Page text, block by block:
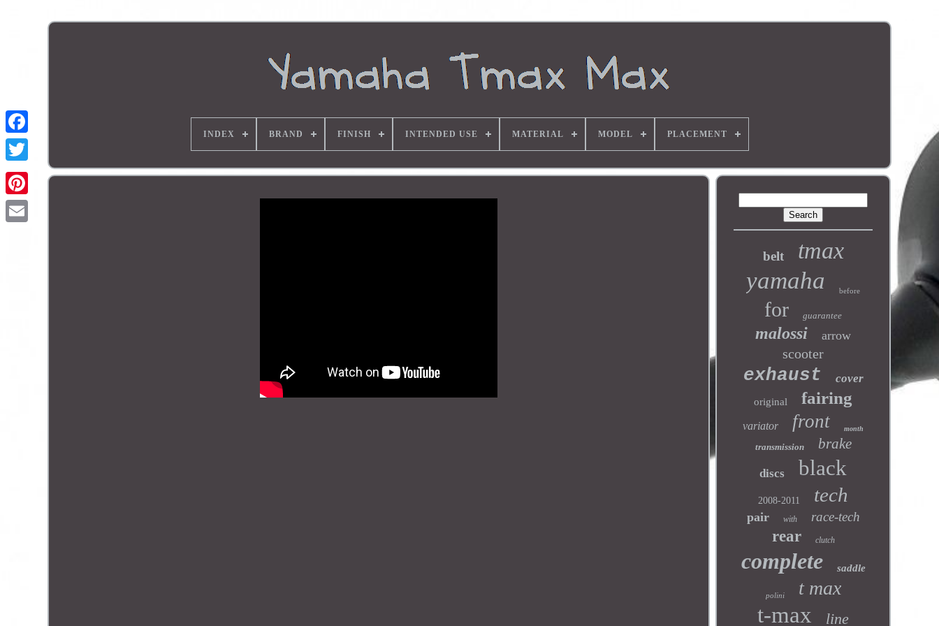
INDEX BRAND FINISH INTENDED USE MATERIAL MODEL PLACEMENT
belt tmax
yamaha before
for guarantee
malossi arrow
scooter
exhaust cover
original fairing
variator front month
transmission brake
discs black
2008-2011 tech
pair with race-tech
rear clutch
complete saddle
polini t max
t-max line